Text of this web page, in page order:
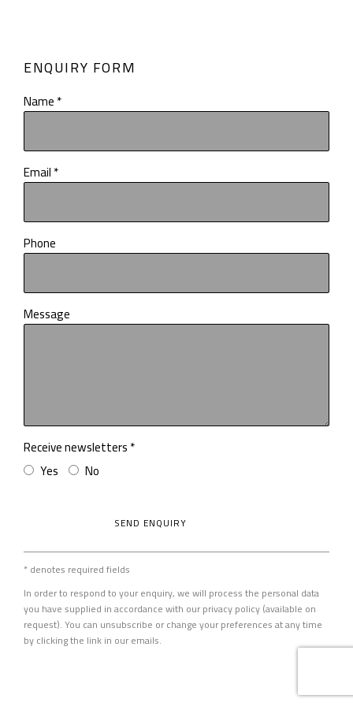
ENQUIRY FORM
Name *
Email *
Phone
Message
Receive newsletters *
Yes
No
SEND ENQUIRY
* denotes required fields
In order to respond to your enquiry, we will process the personal data
you have supplied in accordance with our privacy policy (available on
request). You can unsubscribe or change your preferences at any time
by clicking the link in our emails.